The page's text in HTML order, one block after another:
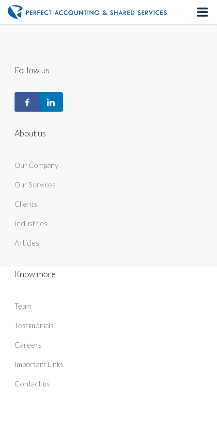
About us
Our Services
Follow us
About us
Our Company
Our Services
Clients
Industries
Articles
Know more
Team
Testimonials
Careers
Important Links
Contact us